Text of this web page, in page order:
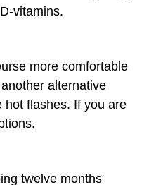
vitamins.
more comfortable
alternative
hot flashes. If you are
twelve months